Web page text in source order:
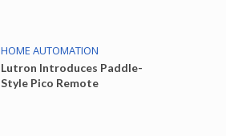
HOME AUTOMATION
Lutron Introduces Paddle-
Style Pico Remote